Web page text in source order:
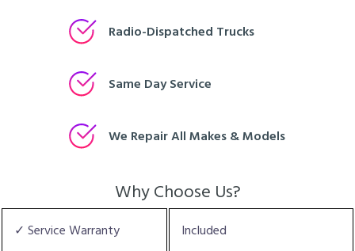
Radio-Dispatched Trucks
Same Day Service
We Repair All Makes & Models
Why Choose Us?
✓ Service Warranty Included